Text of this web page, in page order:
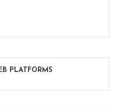
PLATFORMS